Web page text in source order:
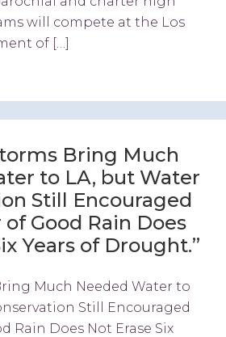
will compete at the Los
of […]
Bring Much
to LA, but Water
Still Encouraged
of Good Rain Does
Years of Drought.”
Much Needed Water to
Still Encouraged
Rain Does Not Erase Six